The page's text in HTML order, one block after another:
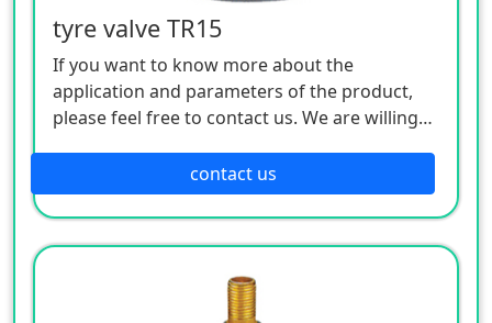
tyre valve TR15
If you want to know more about the
application and parameters of the product,
please feel free to contact us. We are willing
contact us